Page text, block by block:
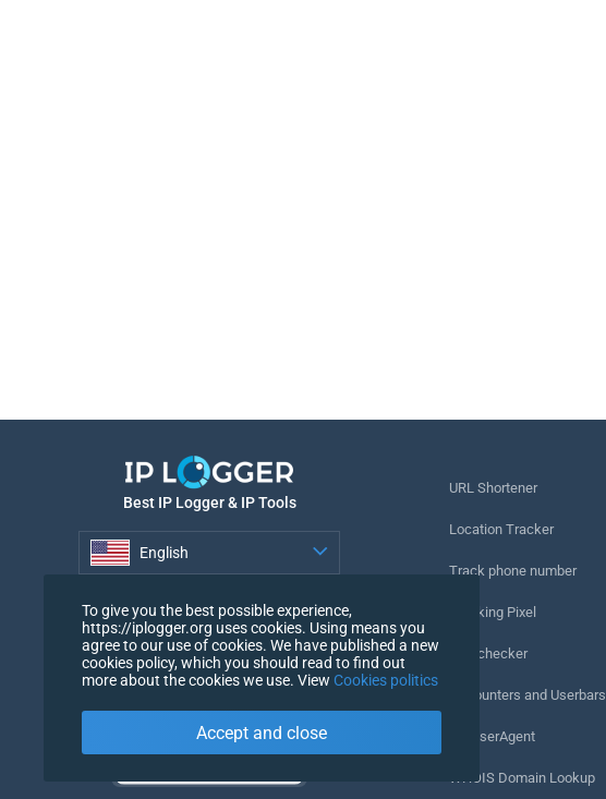
Best IP Logger & IP Tools
English
URL Shortener
Location Tracker
Track phone number
Tracking Pixel
URL checker
IP Counters and Userbars
My UserAgent
WHOIS Domain Lookup
To give you the best possible experience,
https://iplogger.org uses cookies. Using means you
agree to our use of cookies. We have published a new
cookies policy, which you should read to find out
more about the cookies we use. View Cookies politics
Accept and close